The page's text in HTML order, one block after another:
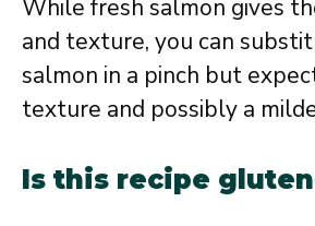
While fresh salmon gives
and texture, you can
salmon in a pinch but
texture and possibly a
Is this recipe